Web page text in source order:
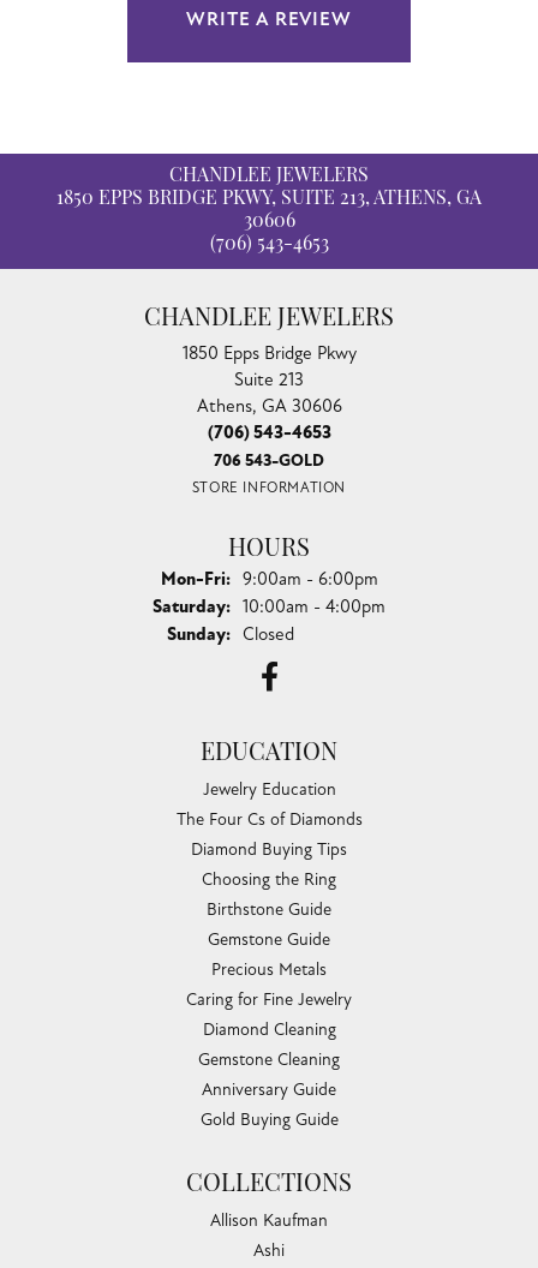
WRITE A REVIEW
CHANDLEE JEWELERS
1850 EPPS BRIDGE PKWY, SUITE 213, ATHENS, GA
30606
(706) 543-4653
CHANDLEE JEWELERS
1850 Epps Bridge Pkwy
Suite 213
Athens, GA 30606
(706) 543-4653
706 543-GOLD
STORE INFORMATION
HOURS
Mon-Fri:Monday - Friday:
9:00am - 6:00pm
Saturday: 10:00am - 4:00pm
Sunday: Closed
EDUCATION
Jewelry Education
The Four Cs of Diamonds
Diamond Buying Tips
Choosing the Ring
Birthstone Guide
Gemstone Guide
Precious Metals
Caring for Fine Jewelry
Diamond Cleaning
Gemstone Cleaning
Anniversary Guide
Gold Buying Guide
COLLECTIONS
Allison Kaufman
Ashi